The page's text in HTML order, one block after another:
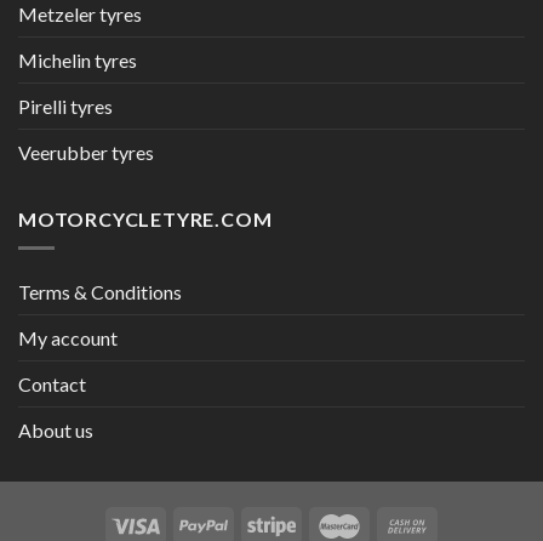
Metzeler tyres
Michelin tyres
Pirelli tyres
Veerubber tyres
MOTORCYCLETYRE.COM
Terms & Conditions
My account
Contact
About us